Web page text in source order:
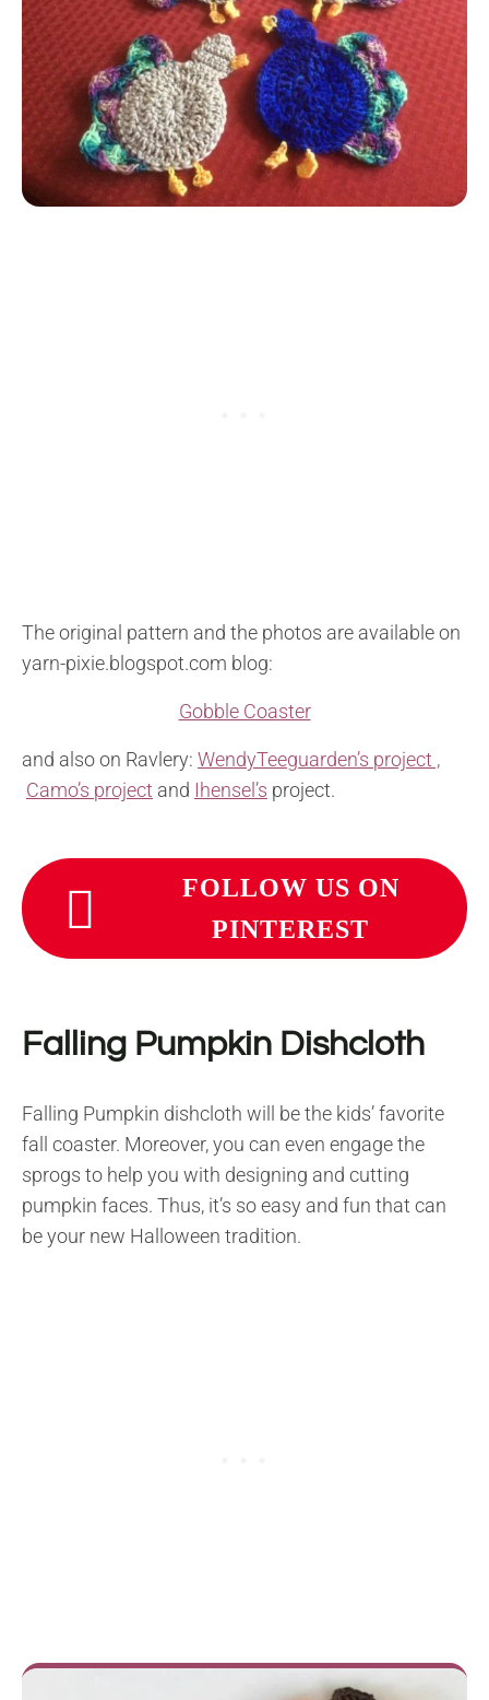
The original pattern and the photos are available on
yarn-pixie.blogspot.com blog:
Gobble Coaster
and also on Ravlery: WendyTeeguarden’s project ,
Camo’s project and Ihensel’s project.
FOLLOW US ON
PINTEREST
Falling Pumpkin Dishcloth
Falling Pumpkin dishcloth will be the kids’ favorite
fall coaster. Moreover, you can even engage the
sprogs to help you with designing and cutting
pumpkin faces. Thus, it’s so easy and fun that can
be your new Halloween tradition.